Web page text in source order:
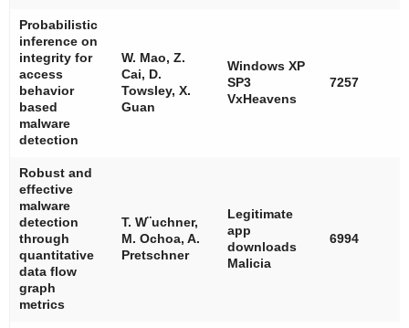
Probabilistic
inference on
integrity for
access
behavior
based
malware
detection
W. Mao, Z.
Cai, D.
Towsley, X.
Guan
Windows XP
SP3
VxHeavens
7257
Robust and
effective
malware
detection
through
quantitative
data flow
graph
metrics
T. W¨uchner,
M. Ochoa, A.
Pretschner
Legitimate
app
downloads
Malicia
6994